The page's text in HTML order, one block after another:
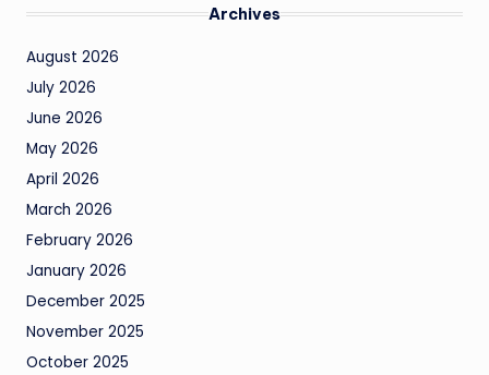
Archives
August 2026
July 2026
June 2026
May 2026
April 2026
March 2026
February 2026
January 2026
December 2025
November 2025
October 2025